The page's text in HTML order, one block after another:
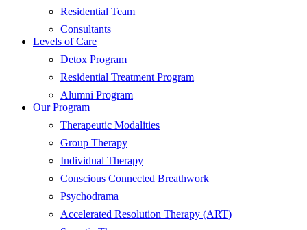
Residential Team
Consultants
Levels of Care
Detox Program
Residential Treatment Program
Alumni Program
Our Program
Therapeutic Modalities
Group Therapy
Individual Therapy
Conscious Connected Breathwork
Psychodrama
Accelerated Resolution Therapy (ART)